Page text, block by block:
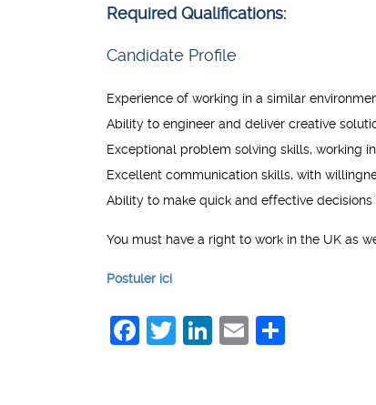
Required Qualifications:
Candidate Profile
Experience of working in a similar
Ability to engineer and deliver creative
Exceptional problem solving skills, working
Excellent communication skills, with
Ability to make quick and effective decisions
You must have a right to work in the UK as
Postuler ici
Facebook
Twitter
LinkedIn
Email